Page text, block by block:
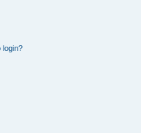
login?